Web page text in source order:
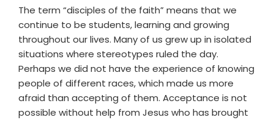
The term “disciples of the faith” means that we
continue to be students, learning and growing
throughout our lives. Many of us grew up in isolated
situations where stereotypes ruled the day.
Perhaps we did not have the experience of knowing
people of different races, which made us more
afraid than accepting of them. Acceptance is not
possible without help from Jesus who has brought